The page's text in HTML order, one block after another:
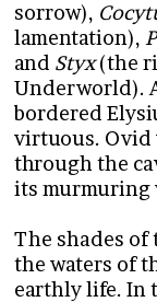
sorrow),
lamentation),
and Styx(the
Underworld).
bordered
virtuous. Ovid
through the
its murmuring
The shades
the waters of
earthly life. In